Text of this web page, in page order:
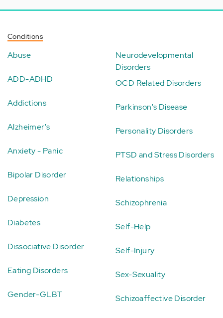
Conditions
Abuse
ADD-ADHD
Addictions
Alzheimer's
Anxiety - Panic
Bipolar Disorder
Depression
Diabetes
Dissociative Disorder
Eating Disorders
Gender-GLBT
Neurodevelopmental
Disorders
OCD Related Disorders
Parkinson's Disease
Personality Disorders
PTSD and Stress Disorders
Relationships
Schizophrenia
Self-Help
Self-Injury
Sex-Sexuality
Schizoaffective Disorder